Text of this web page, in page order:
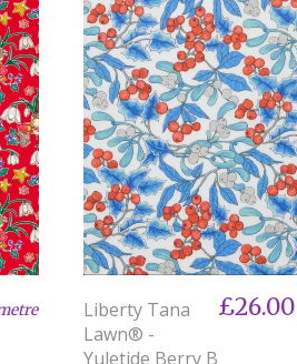
Liberty Tana
Lawn® -
Yuletide Berry B
£26.00